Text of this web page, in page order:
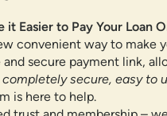
it Easier to Pay Your Loan
convenient way to make
secure payment link,
completely secure, easy to
is here to help.